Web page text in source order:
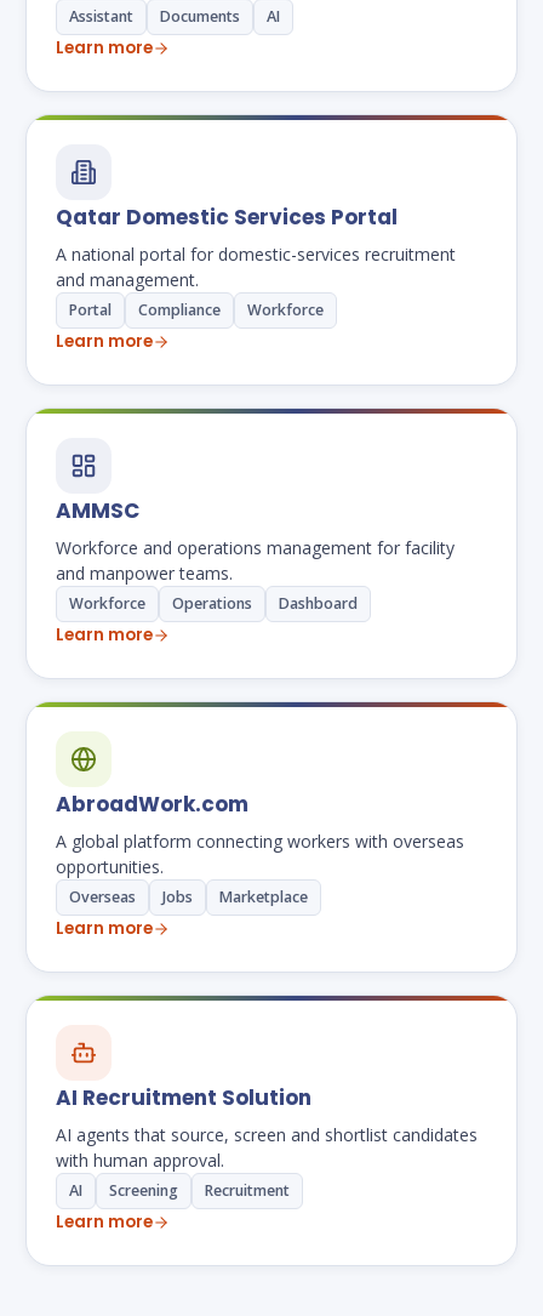
Assistant Documents AI
Learn more
Qatar Domestic Services Portal
A national portal for domestic-services recruitment
and management.
Portal Compliance Workforce
Learn more
AMMSC
Workforce and operations management for facility
and manpower teams.
Workforce Operations Dashboard
Learn more
AbroadWork.com
A global platform connecting workers with overseas
opportunities.
Overseas Jobs Marketplace
Learn more
AI Recruitment Solution
AI agents that source, screen and shortlist candidates
with human approval.
AI Screening Recruitment
Learn more